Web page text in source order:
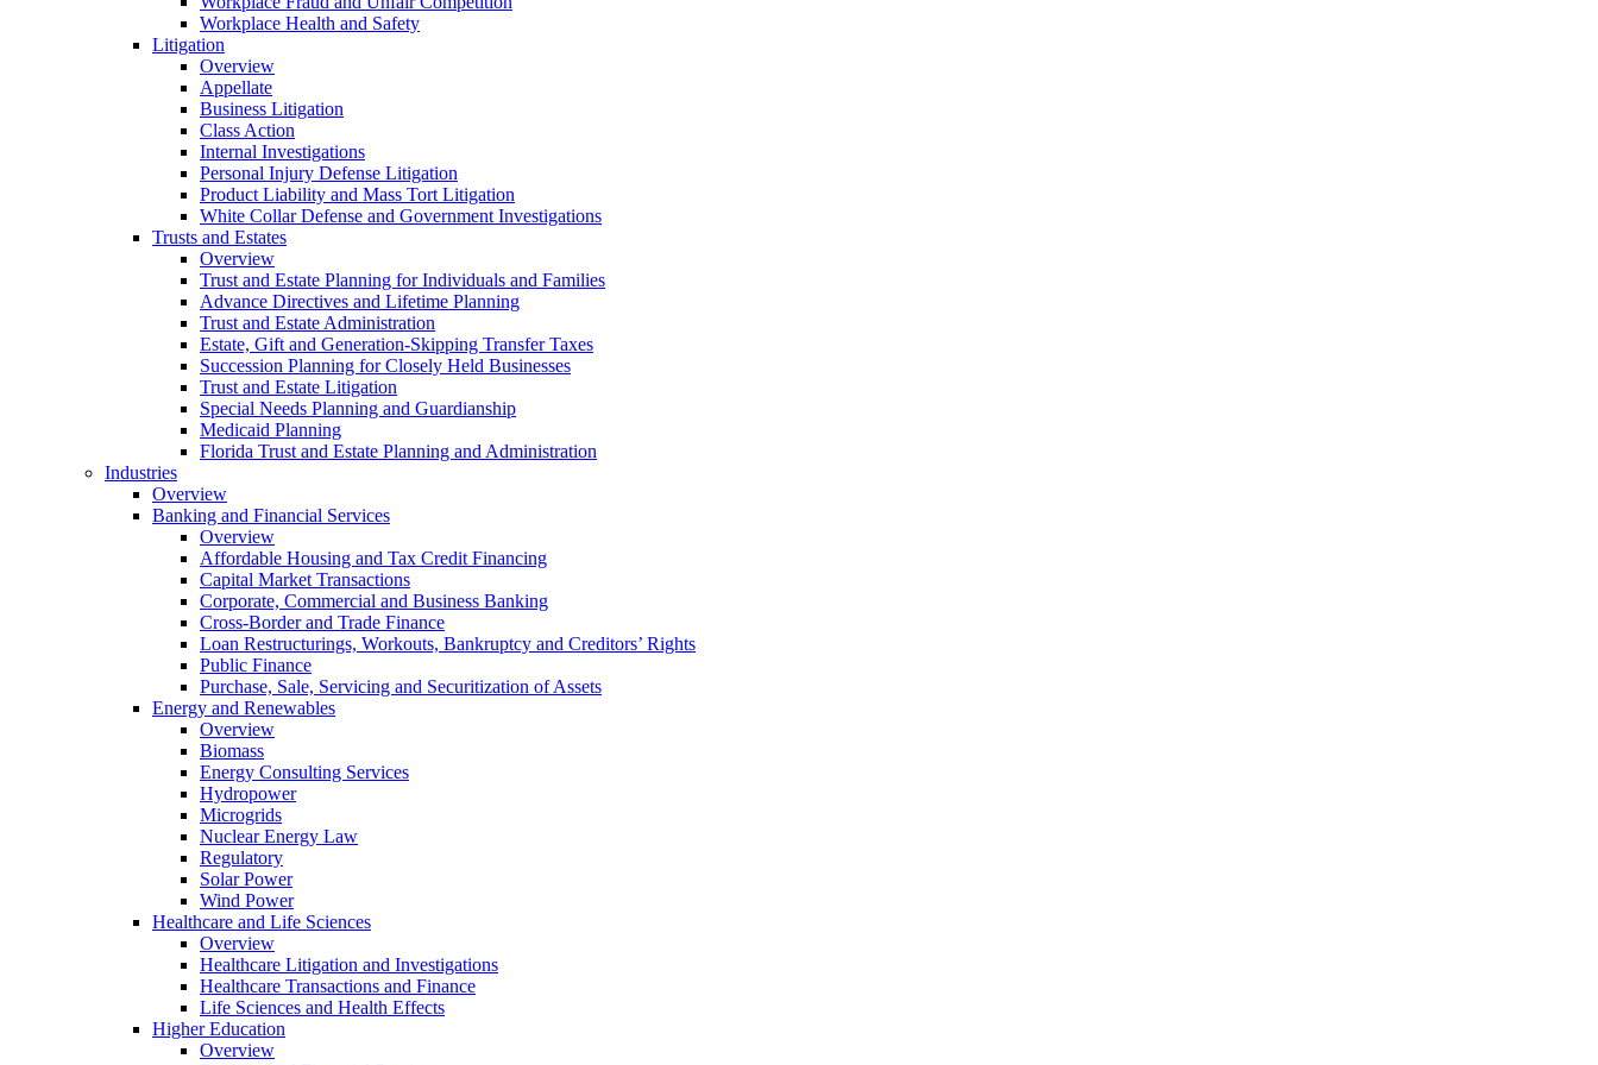
Workplace Health and Safety
Litigation
Overview
Appellate
Business Litigation
Class Action
Internal Investigations
Personal Injury Defense Litigation
Product Liability and Mass Tort Litigation
White Collar Defense and Government Investigations
Trusts and Estates
Overview
Trust and Estate Planning for Individuals and Families
Advance Directives and Lifetime Planning
Trust and Estate Administration
Estate, Gift and Generation-Skipping Transfer Taxes
Succession Planning for Closely Held Businesses
Trust and Estate Litigation
Special Needs Planning and Guardianship
Medicaid Planning
Florida Trust and Estate Planning and Administration
Industries
Overview
Banking and Financial Services
Overview
Affordable Housing and Tax Credit Financing
Capital Market Transactions
Corporate, Commercial and Business Banking
Cross-Border and Trade Finance
Loan Restructurings, Workouts, Bankruptcy and Creditors’ Rights
Public Finance
Purchase, Sale, Servicing and Securitization of Assets
Energy and Renewables
Overview
Biomass
Energy Consulting Services
Hydropower
Microgrids
Nuclear Energy Law
Regulatory
Solar Power
Wind Power
Healthcare and Life Sciences
Overview
Healthcare Litigation and Investigations
Healthcare Transactions and Finance
Life Sciences and Health Effects
Higher Education
Overview